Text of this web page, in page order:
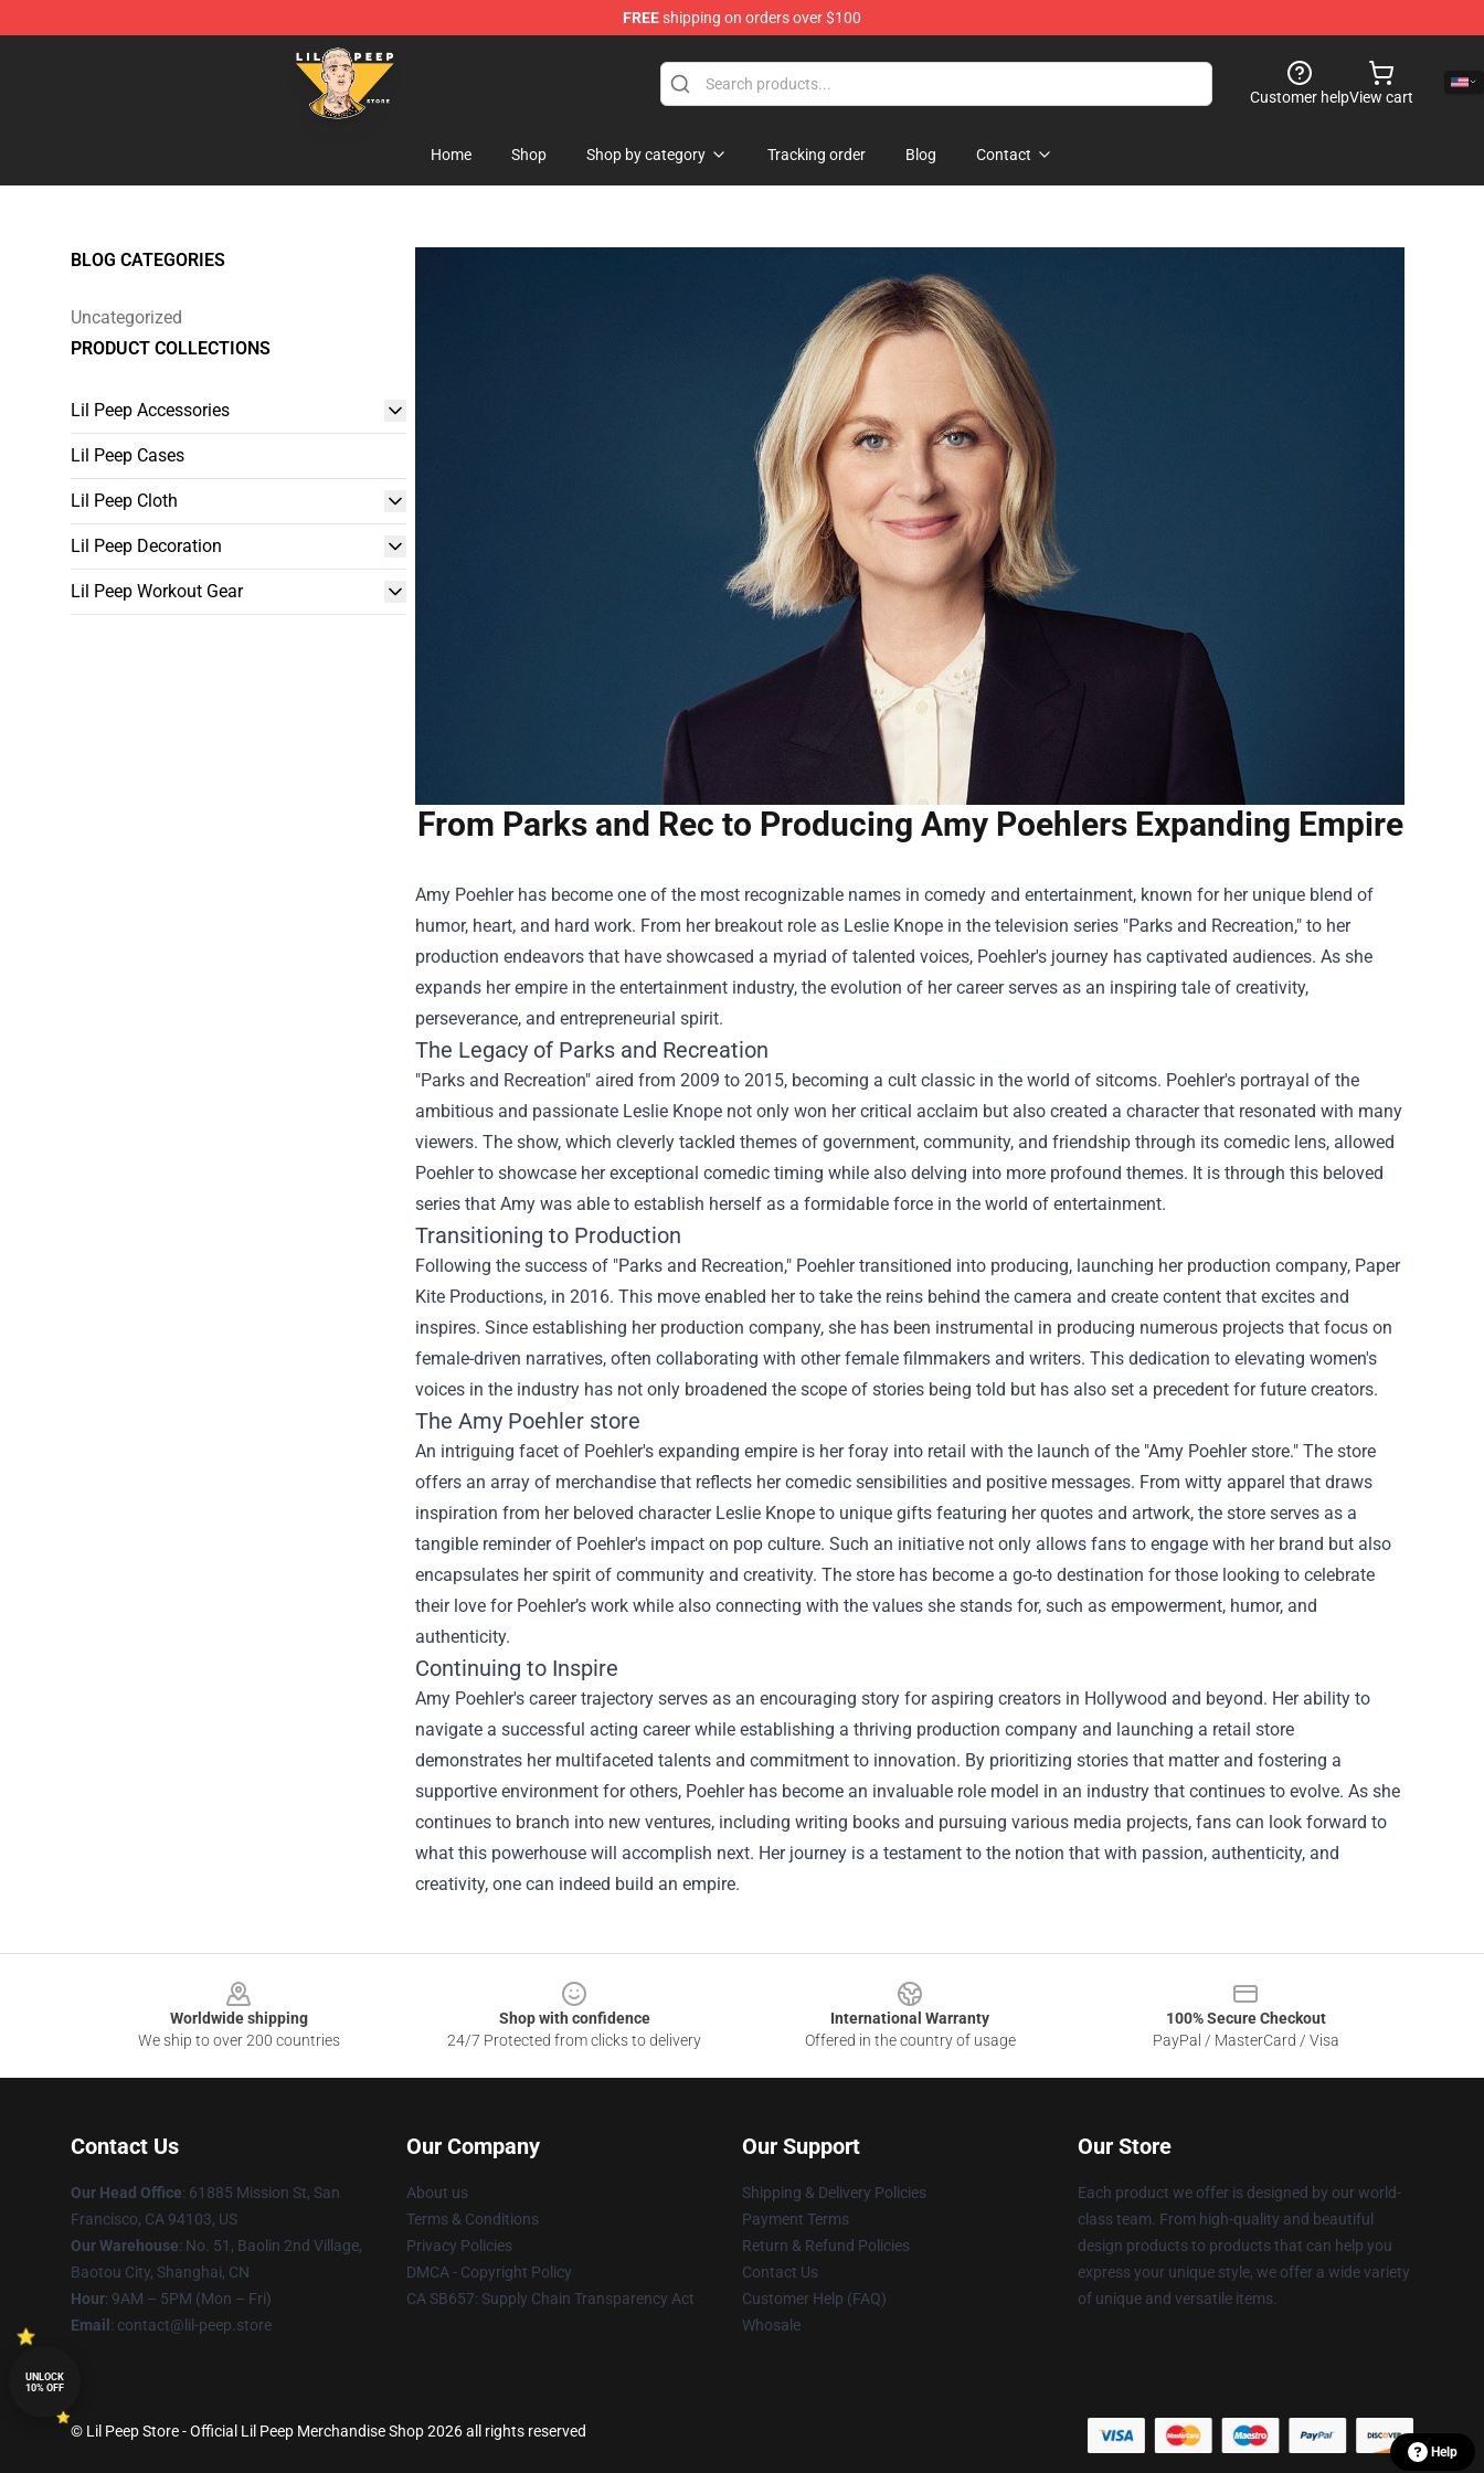
FREEshipping on orders over $100
Lil Peep Store - Official Lil Peep Merchandise Shop
Customer helpView cart
Home Shop Shop by category Tracking order Blog Contact
BLOG CATEGORIES
Uncategorized
PRODUCT COLLECTIONS
Lil Peep Accessories
Lil Peep Cases
Lil Peep Cloth
Lil Peep Decoration
Lil Peep Workout Gear
From Parks and Rec to Producing Amy Poehlers Expanding Empire
Amy Poehler has become one of the most recognizable names in comedy and entertainment, known for her unique blend of
humor, heart, and hard work. From her breakout role as Leslie Knope in the television series "Parks and Recreation," to her
production endeavors that have showcased a myriad of talented voices, Poehler's journey has captivated audiences. As she
expands her empire in the entertainment industry, the evolution of her career serves as an inspiring tale of creativity,
perseverance, and entrepreneurial spirit.
The Legacy of Parks and Recreation
"Parks and Recreation" aired from 2009 to 2015, becoming a cult classic in the world of sitcoms. Poehler's portrayal of the
ambitious and passionate Leslie Knope not only won her critical acclaim but also created a character that resonated with many
viewers. The show, which cleverly tackled themes of government, community, and friendship through its comedic lens, allowed
Poehler to showcase her exceptional comedic timing while also delving into more profound themes. It is through this beloved
series that Amy was able to establish herself as a formidable force in the world of entertainment.
Transitioning to Production
Following the success of "Parks and Recreation," Poehler transitioned into producing, launching her production company, Paper
Kite Productions, in 2016. This move enabled her to take the reins behind the camera and create content that excites and
inspires. Since establishing her production company, she has been instrumental in producing numerous projects that focus on
female-driven narratives, often collaborating with other female filmmakers and writers. This dedication to elevating women's
voices in the industry has not only broadened the scope of stories being told but has also set a precedent for future creators.
The Amy Poehler store
An intriguing facet of Poehler's expanding empire is her foray into retail with the launch of the "Amy Poehler store." The store
offers an array of merchandise that reflects her comedic sensibilities and positive messages. From witty apparel that draws
inspiration from her beloved character Leslie Knope to unique gifts featuring her quotes and artwork, the store serves as a
tangible reminder of Poehler's impact on pop culture. Such an initiative not only allows fans to engage with her brand but also
encapsulates her spirit of community and creativity. The store has become a go-to destination for those looking to celebrate
their love for Poehler’s work while also connecting with the values she stands for, such as empowerment, humor, and
authenticity.
Continuing to Inspire
Amy Poehler's career trajectory serves as an encouraging story for aspiring creators in Hollywood and beyond. Her ability to
navigate a successful acting career while establishing a thriving production company and launching a retail store
demonstrates her multifaceted talents and commitment to innovation. By prioritizing stories that matter and fostering a
supportive environment for others, Poehler has become an invaluable role model in an industry that continues to evolve. As she
continues to branch into new ventures, including writing books and pursuing various media projects, fans can look forward to
what this powerhouse will accomplish next. Her journey is a testament to the notion that with passion, authenticity, and
creativity, one can indeed build an empire.
Worldwide shipping
We ship to over 200 countries
Shop with confidence
24/7 Protected from clicks to delivery
International Warranty
Offered in the country of usage
100% Secure Checkout
PayPal / MasterCard / Visa
Contact Us
Our Head Office: 61885 Mission St, San
Francisco, CA 94103, US
Our Warehouse: No. 51, Baolin 2nd Village,
Baotou City, Shanghai, CN
Hour: 9AM – 5PM (Mon – Fri)
Email : contact@lil-peep.store
Our Company
About us
Terms & Conditions
Privacy Policies
DMCA - Copyright Policy
CA SB657: Supply Chain Transparency Act
Our Support
Shipping & Delivery Policies
Payment Terms
Return & Refund Policies
Contact Us
Customer Help (FAQ)
Whosale
Our Store
Each product we offer is designed by our world-
class team. From high-quality and beautiful
design products to products that can help you
express your unique style, we offer a wide variety
of unique and versatile items.
© Lil Peep Store - Official Lil Peep Merchandise Shop 2026 all rights reserved
Help
UNLOCK
10% OFF